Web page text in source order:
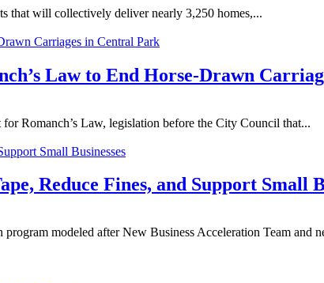
that will collectively deliver nearly 3,250 homes,...
Law to End Horse-Drawn
Romanch’s Law, legislation before the City Council that...
Reduce Fines, and Support Small
modeled after New Business Acceleration Team and